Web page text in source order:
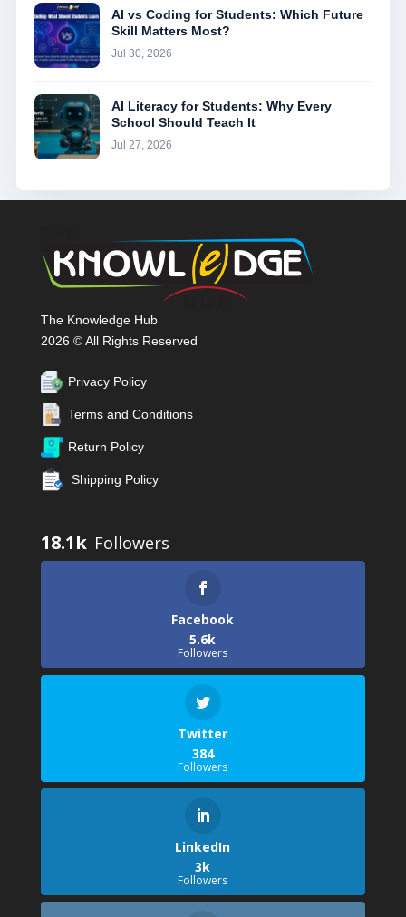
AI vs Coding for Students: Which Future
Skill Matters Most?
Jul 30, 2026
AI Literacy for Students: Why Every
School Should Teach It
Jul 27, 2026
The Knowledge Hub
2026 © All Rights Reserved
Privacy Policy
Terms and Conditions
Return Policy
Shipping Policy
18.1k
Facebook
5.6k
Followers
Twitter
384
Followers
LinkedIn
3k
Followers